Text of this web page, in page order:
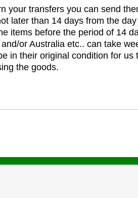
your transfers you can send
later than 14 days from the
items before the period of 14
or Australia etc.. can take
in their original condition for
the goods.